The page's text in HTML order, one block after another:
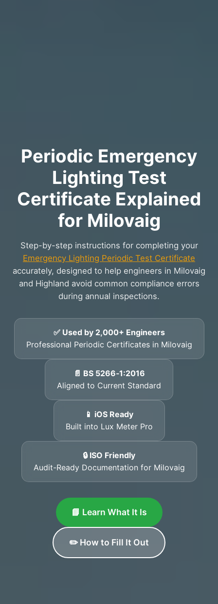
Periodic Emergency
Lighting Test
Certificate Explained
for Milovaig
Step-by-step instructions for completing your
Emergency Lighting Periodic Test Certificate
accurately, designed to help engineers in Milovaig
and Highland avoid common compliance errors
during annual inspections.
✅ Used by 2,000+ Engineers
Professional Periodic Certificates in Milovaig
📄 BS 5266‑1:2016
Aligned to Current Standard
📱 iOS Ready
Built into Lux Meter Pro
🔒 ISO Friendly
Audit-Ready Documentation for Milovaig
📘 Learn What It Is
✏️ How to Fill It Out